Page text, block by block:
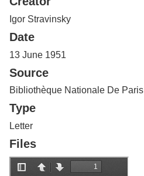
o
f
u
e
l
p
Igor Stravinsky
Date
13 June 1951
Source
Bibliothèque Nationale De Paris
Type
Letter
Files